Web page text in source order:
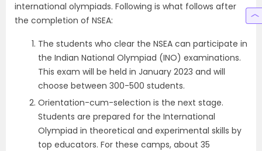
international olympiads. Following is what follows after
the completion of NSEA:
The students who clear the NSEA can participate in
the Indian National Olympiad (INO) examinations.
This exam will be held in January 2023 and will
choose between 300-500 students.
Orientation-cum-selection is the next stage.
Students are prepared for the International
Olympiad in theoretical and experimental skills by
top educators. For these camps, about 35